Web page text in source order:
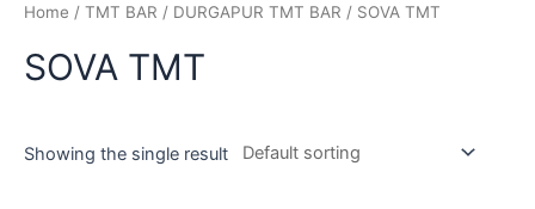
Home / TMT BAR / DURGAPUR TMT BAR / SOVA TMT
SOVA TMT
Showing the single result